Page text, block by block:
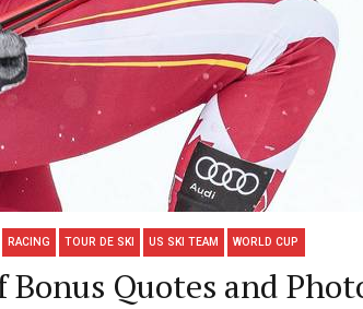
RACING TOUR DE SKI US SKI TEAM WORLD CUP
Quotes and